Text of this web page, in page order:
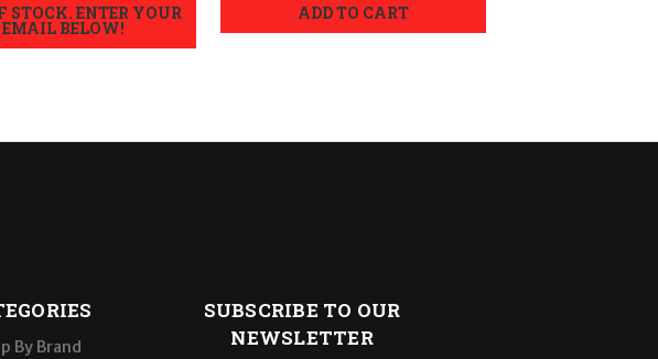
STOCK. ENTER YOUR
EMAIL BELOW!
ADD TO CART
By Brand
SUBSCRIBE TO OUR
NEWSLETTER